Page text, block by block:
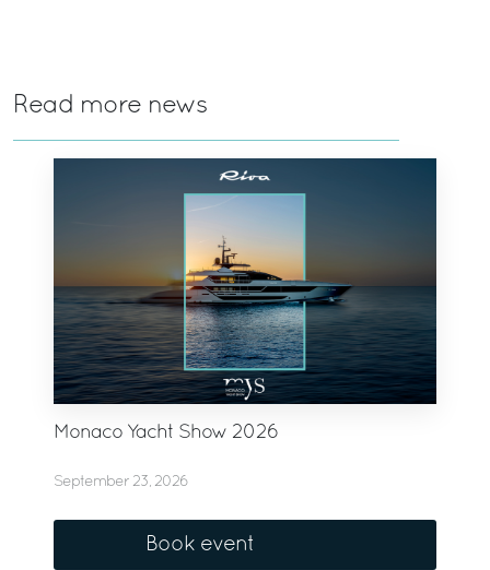
Read more news
Monaco Yacht Show 2026
September 23, 2026
Book event